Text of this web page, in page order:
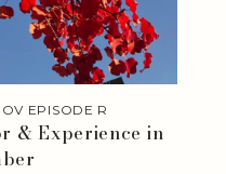
EPISODE R
& Experience in